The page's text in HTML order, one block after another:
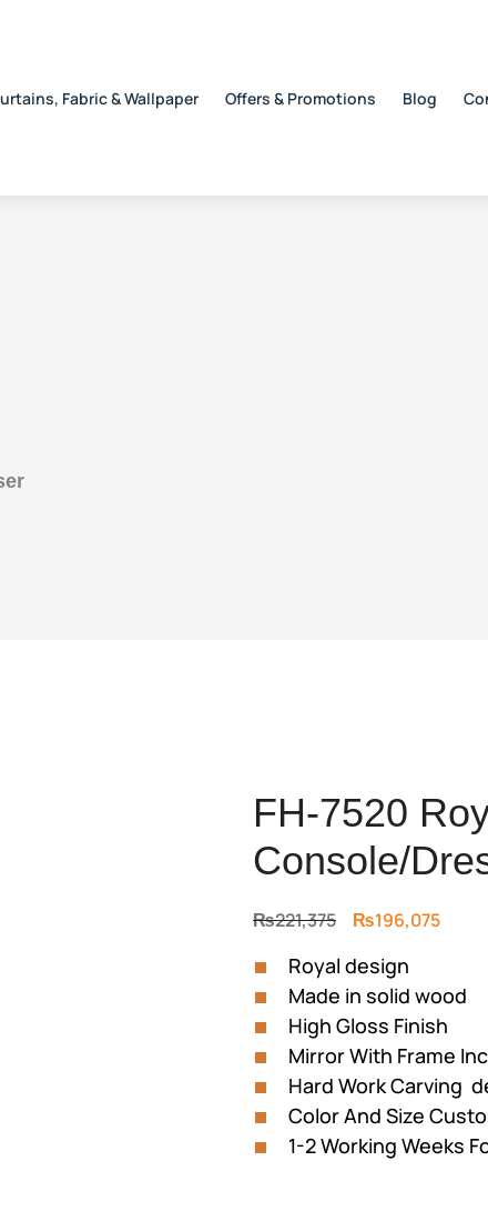
Fabric & Wallpaper Offers & Promotions Blog
FH-7520
Console/
₨221,375 Original
was:
₨221,375.
₨196,075
Royal design
Made in solid wood
High Gloss Finish
Mirror With Frame
Hard Work Carving
Color And Size
1-2 Working Weeks